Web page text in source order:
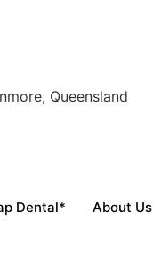
Queensland
Dental* About Us